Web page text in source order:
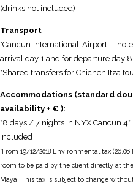
(drinks not included)
Transport
*Cancun International Airport –
arrival day 1 and for departure day 8
*Shared transfers for Chichen Itza
Accommodations (standard
availability + € ):
*8 days / 7 nights in NYX Cancun
included
*From 19/12/2018 Environmental tax
room to be paid by the client directly at
Maya. This tax is subject to change